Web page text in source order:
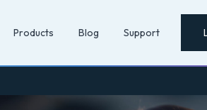
Products Blog Support